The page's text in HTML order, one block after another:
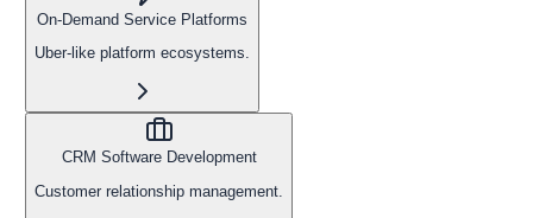
On-Demand Service Platforms
Uber-like platform ecosystems.
CRM Software Development
Customer relationship management.